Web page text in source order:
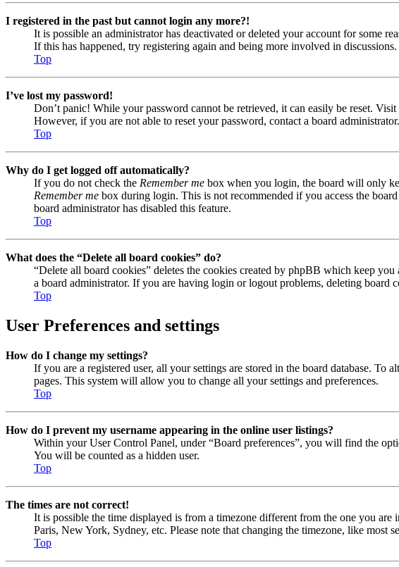
I registered in the past but cannot login any more?!
It is possible an administrator has deactivated or deleted your account for some
If this has happened, try registering again and being more involved in discussions.
Top
I’ve lost my password!
Don’t panic! While your password cannot be retrieved, it can easily be reset.
However, if you are not able to reset your password, contact a board administrator.
Top
Why do I get logged off automatically?
If you do not check the Remember me box when you login, the board will only
Remember me box during login. This is not recommended if you access the
board administrator has disabled this feature.
Top
What does the “Delete all board cookies” do?
“Delete all board cookies” deletes the cookies created by phpBB which keep
a board administrator. If you are having login or logout problems, deleting board
Top
User Preferences and settings
How do I change my settings?
If you are a registered user, all your settings are stored in the board database.
pages. This system will allow you to change all your settings and preferences.
Top
How do I prevent my username appearing in the online user listings?
Within your User Control Panel, under “Board preferences”, you will find the
You will be counted as a hidden user.
Top
The times are not correct!
It is possible the time displayed is from a timezone different from the one you
Paris, New York, Sydney, etc. Please note that changing the timezone, like most
Top